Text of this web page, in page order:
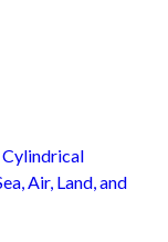
Air, Land, and